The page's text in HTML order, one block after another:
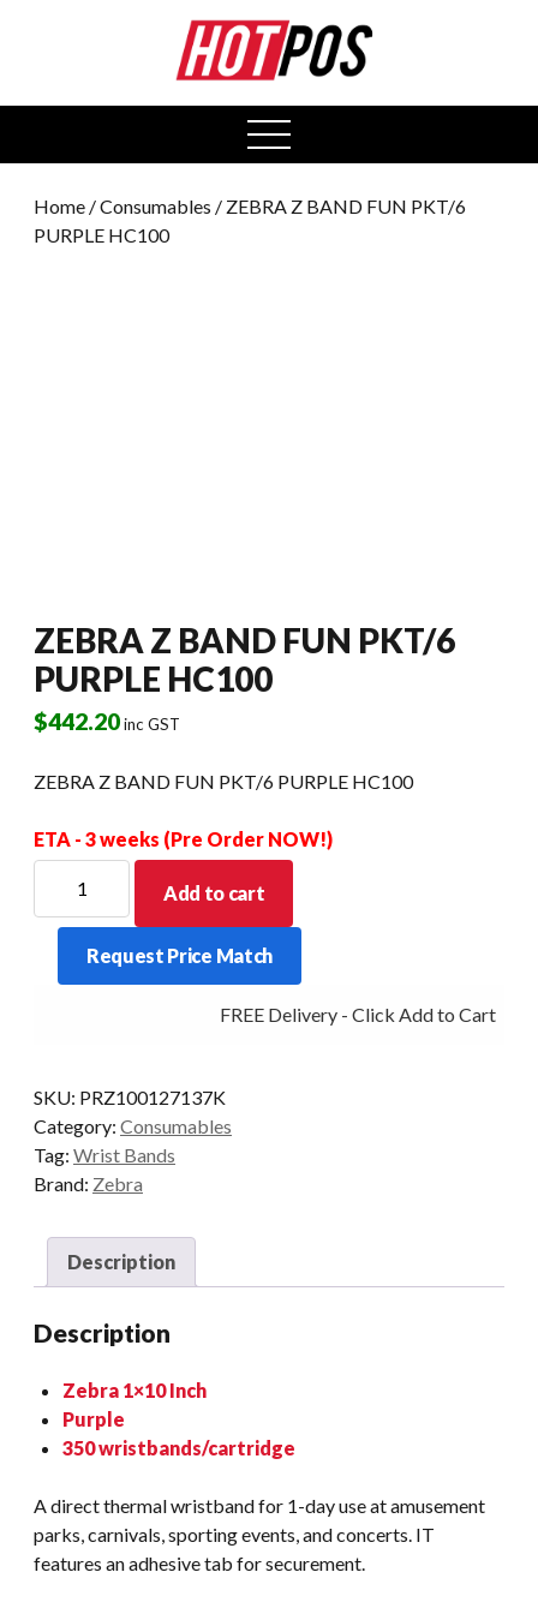
open
menu
Home /Consumables / ZEBRA Z BAND FUN PKT/6
PURPLE HC100
ZEBRA Z BAND FUN PKT/6
PURPLE HC100
$442.20inc GST
ZEBRA Z BAND FUN PKT/6 PURPLE HC100
ETA - 3 weeks (Pre Order NOW!)
BAND
PKT/6
Add to cart
Request Price Match
FREE Delivery - Click Add to Cart
SKU: PRZ100127137K
Category: Consumables
Tag: Wrist Bands
Brand: Zebra
Description
Description
Zebra 1×10 Inch
Purple
350 wristbands/cartridge
A direct thermal wristband for 1-day use at amusement
parks, carnivals, sporting events, and concerts. IT
features an adhesive tab for securement.